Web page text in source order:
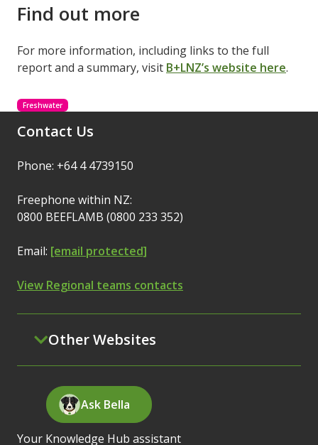
Find out more
For more information, including links to the full
report and a summary, visit B+LNZ’s website here.
Freshwater
Contact Us
Phone: +64 4 4739150
Freephone within NZ:
0800 BEEFLAMB (0800 233 352)
Email: [email protected]
View Regional teams contacts
Other Websites
Ask Bella
Your Knowledge Hub assistant